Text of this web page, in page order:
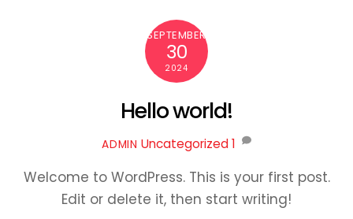
SEPTEMBER
30
2024
Hello world!
ADMIN Uncategorized 1
Welcome to WordPress. This is your first post.
Edit or delete it, then start writing!